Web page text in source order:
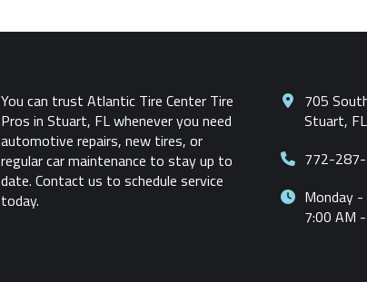
You can trust Atlantic Tire Center Tire
Pros in Stuart, FL whenever you need
automotive repairs, new tires, or
regular car maintenance to stay up to
date. Contact us to schedule service
today.
705
Stuart,
772-
Monday -
7:00 AM